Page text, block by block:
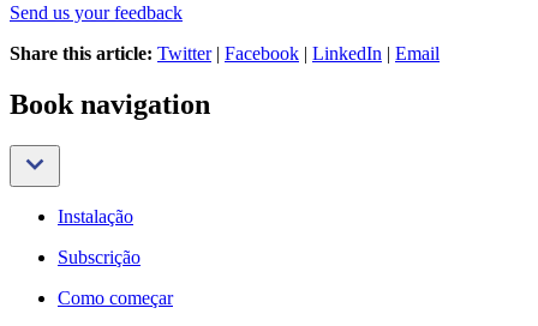
Send us your feedback
Share this article: Twitter| Facebook | LinkedIn | Email
Book navigation
Instalação
Subscrição
Como começar